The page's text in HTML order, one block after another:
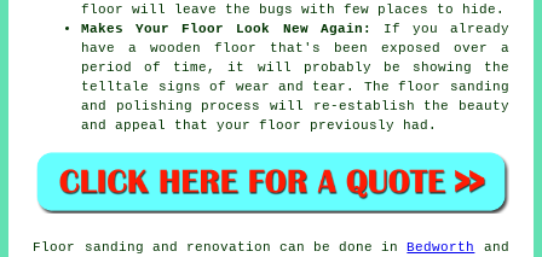
floor will leave the bugs with few places to hide.
Makes Your Floor Look New Again:
If you already
have a wooden floor that's been exposed over a
period of time, it will probably be showing the
telltale signs of wear and tear. The floor sanding
and polishing process will re-establish the beauty
and appeal that your floor previously had.
Floor sanding and renovation can be done inBedworth
and